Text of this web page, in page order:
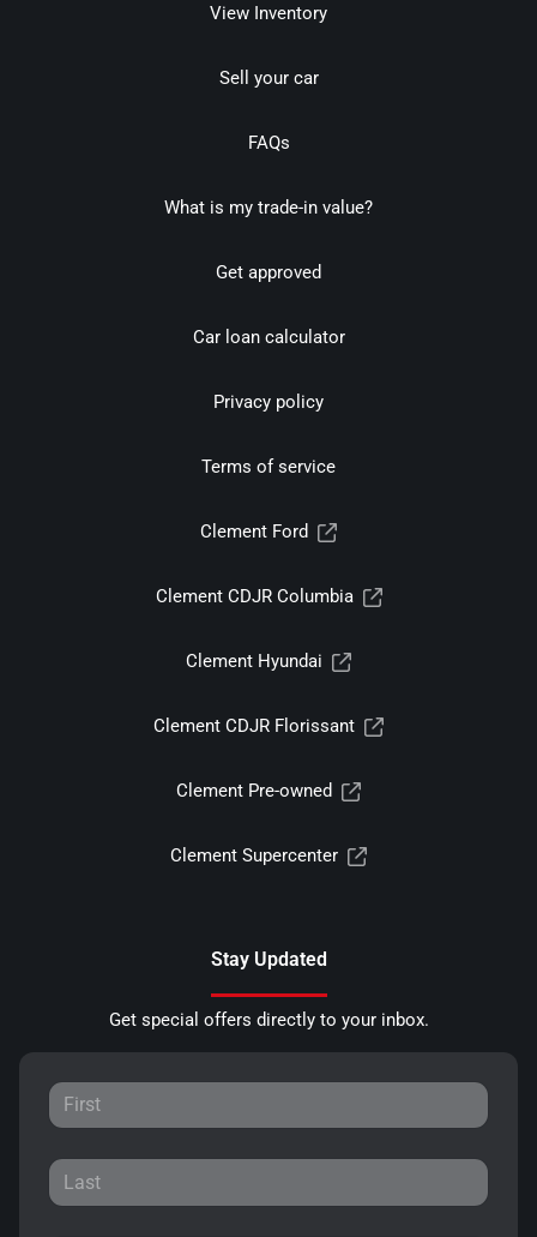
View Inventory
Sell your car
FAQs
What is my trade-in value?
Get approved
Car loan calculator
Privacy policy
Terms of service
Clement Ford
Clement CDJR Columbia
Clement Hyundai
Clement CDJR Florissant
Clement Pre-owned
Clement Supercenter
Stay Updated
Get special offers directly to your inbox.